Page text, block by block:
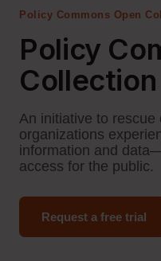
Policy Commons Open
Policy
Collection
An initiative to
organizations
information and
access for the public.
Request a free trial